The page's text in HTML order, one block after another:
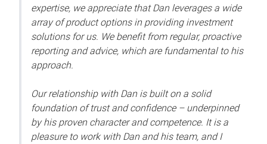
expertise, we appreciate that Dan leverages a wide
array of product options in providing investment
solutions for us. We benefit from regular, proactive
reporting and advice, which are fundamental to his
approach.
Our relationship with Dan is built on a solid
foundation of trust and confidence – underpinned
by his proven character and competence. It is a
pleasure to work with Dan and his team, and I